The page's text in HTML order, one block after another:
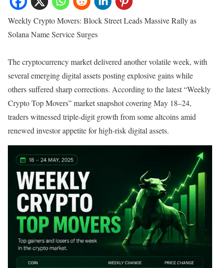
Weekly Crypto Movers: Block Street Leads Massive Rally as
Solana Name Service Surges
The cryptocurrency market delivered another volatile week, with
several emerging digital assets posting explosive gains while
others suffered sharp corrections. According to the latest “Weekly
Crypto Top Movers” market snapshot covering May 18–24,
traders witnessed triple-digit growth from some altcoins amid
renewed investor appetite for high-risk digital assets.